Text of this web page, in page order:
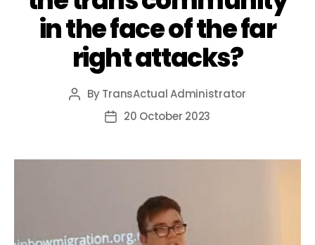
in the face of the far
right attacks?
Post
author
ByTransActual Administrator
Post20 October 2023